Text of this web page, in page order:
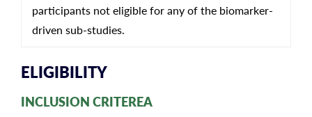
participants not eligible for any of the biomarker-
driven sub-studies.
ELIGIBILITY
INCLUSION CRITEREA